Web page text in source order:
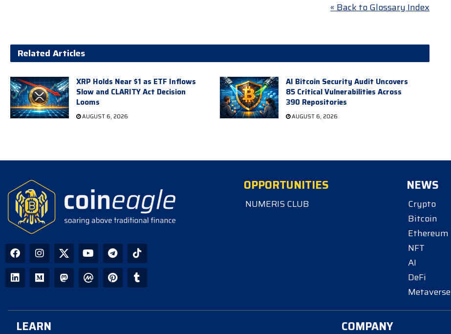
« Back to Glossary Index
Related Articles
XRP Holds Near $1 as ETF Inflows
Slow and CLARITY Act Decision
Looms
AUGUST 6, 2026
AI Bitcoin Security Audit Uncovers
85 Critical Vulnerabilities Across
390 Repositories
AUGUST 6, 2026
OPPORTUNITIES
NUMERIS CLUB
NEWS
Crypto
Bitcoin
Ethereum
NFT
AI
DeFi
Metaverse
LEARN COMPANY